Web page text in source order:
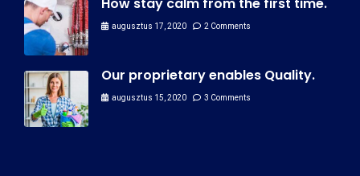
augusztus 17, 2020 2 Comments
Our proprietary enables Quality.
augusztus 15, 2020 3 Comments